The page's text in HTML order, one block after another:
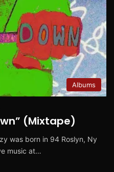
Albums
(Mixtape)
was born in 94 Roslyn, Ny
music at…